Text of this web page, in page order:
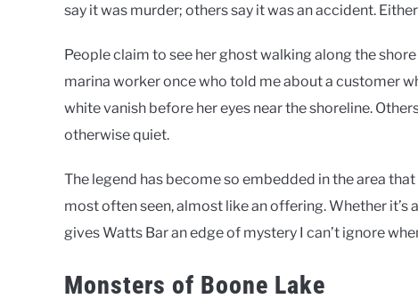
say it was murder; others say it was an accident.
People claim to see her ghost walking along the
marina worker once who told me about a customer
white vanish before her eyes near the shoreline.
otherwise quiet.
The legend has become so embedded in the area
most often seen, almost like an offering. Whether it’s
gives Watts Bar an edge of mystery I can’t ignore
Monsters of Boone Lake